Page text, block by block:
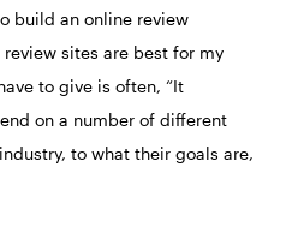
build an online review
sites are best for my
to give is often, “It
on a number of different
to what their goals are,